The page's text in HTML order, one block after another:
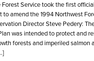
Forest Service took the first
to amend the 1994 Northwest
Director Steve Pedery:
was intended to protect and
forests and imperiled salmon